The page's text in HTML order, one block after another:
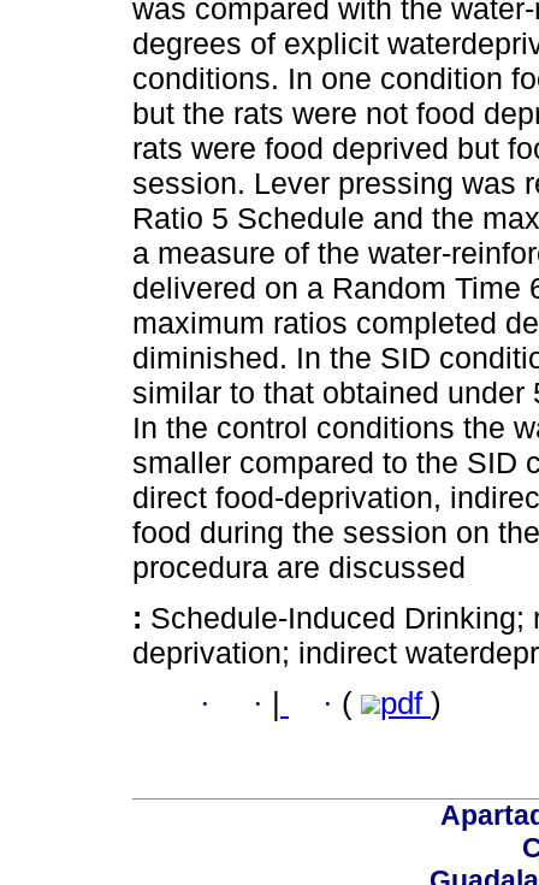
was compared with the
degrees of explicit
conditions. In one condition
but the rats were not food
rats were food deprived but
session. Lever pressing was
Ratio 5 Schedule and the
a measure of the water-
delivered on a Random Time
maximum ratios completed
diminished. In the SID
similar to that obtained
In the control conditions the
smaller compared to the SID
direct food-deprivation,
food during the session on
procedura are discussed
: Schedule-Induced
deprivation; indirect
· · · ( pdf )